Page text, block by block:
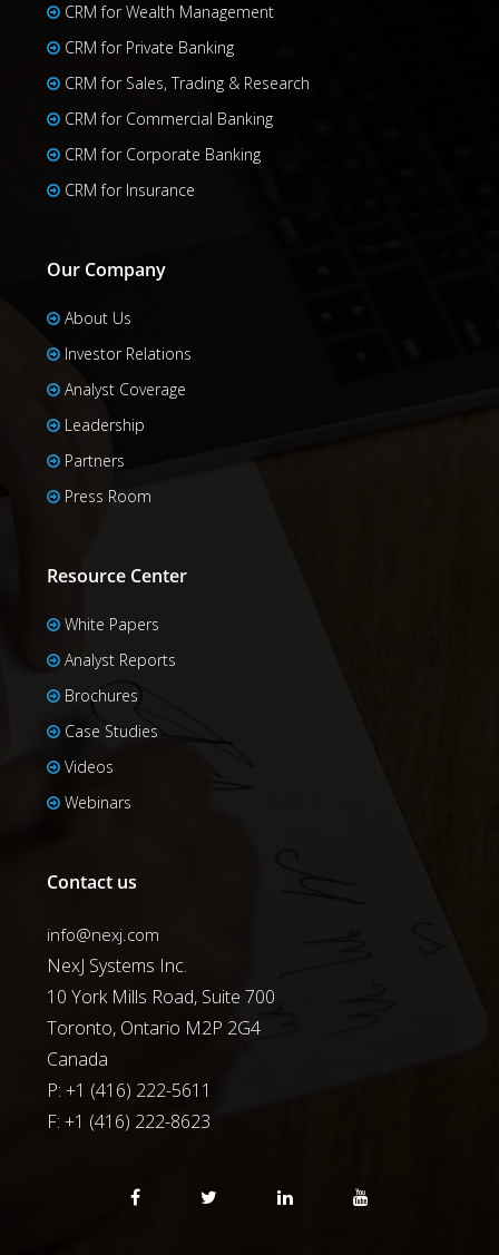
CRM for Wealth Management
CRM for Private Banking
CRM for Sales, Trading & Research
CRM for Commercial Banking
CRM for Corporate Banking
CRM for Insurance
Our Company
About Us
Investor Relations
Analyst Coverage
Leadership
Partners
Press Room
Resource Center
White Papers
Analyst Reports
Brochures
Case Studies
Videos
Webinars
Contact us
info@nexj.com
NexJ Systems Inc.
10 York Mills Road, Suite 700
Toronto, Ontario M2P 2G4
Canada
P: +1 (416) 222-5611
F:+1 (416) 222-8623